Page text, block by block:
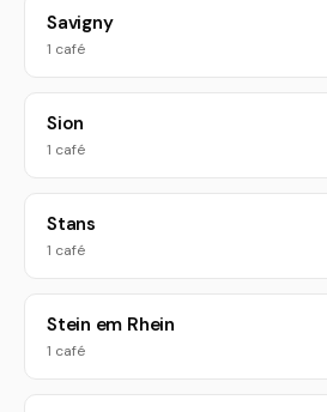
Savigny
1 café
Sion
1 café
Stans
1 café
Stein em Rhein
1 café